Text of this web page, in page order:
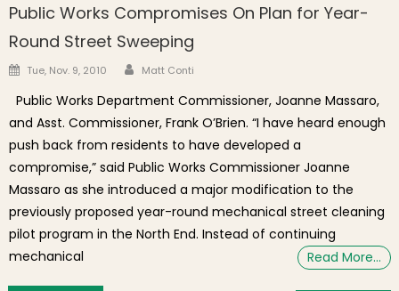
Public Works Compromises On Plan for Year-
Round Street Sweeping
Posted on
Tue, Nov. 9, 2010 Author
Matt Conti
Public Works Department Commissioner, Joanne Massaro,
and Asst. Commissioner, Frank O’Brien. “I have heard enough
push back from residents to have developed a
compromise,” said Public Works Commissioner Joanne
Massaro as she introduced a major modification to the
previously proposed year-round mechanical street cleaning
pilot program in the North End. Instead of continuing
mechanical
Read More…